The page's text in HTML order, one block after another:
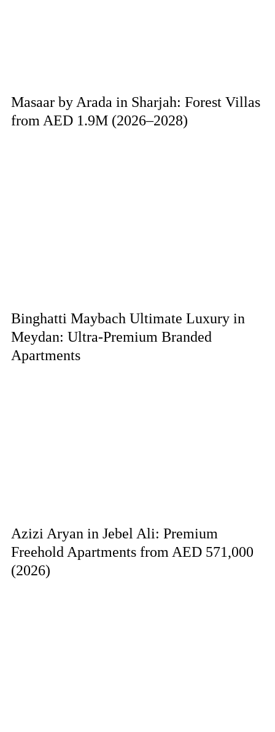
Masaar by Arada in Sharjah: Forest Villas
from AED 1.9M (2026–2028)
Binghatti Maybach Ultimate Luxury in
Meydan: Ultra-Premium Branded
Apartments
Azizi Aryan in Jebel Ali: Premium
Freehold Apartments from AED 571,000
(2026)